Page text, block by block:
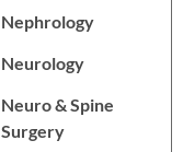
Nephrology
Neurology
Neuro & Spine
Surgery